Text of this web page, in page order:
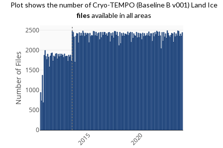
Plot shows the number of Cryo-TEMPO (Baseline B v001) Land Ice
files available in all areas
2015 2020
0
500
1000
1500
2000
2500
Number of Files